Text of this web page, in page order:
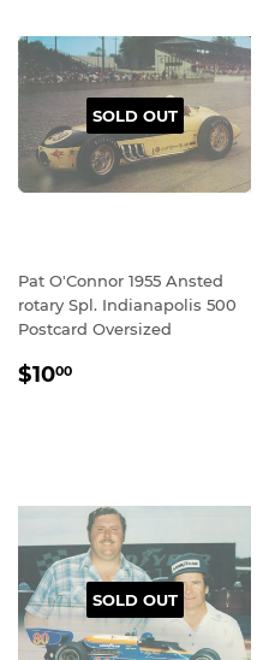
SOLD OUT
Pat O'Connor 1955 Ansted
rotary Spl. Indianapolis 500
Postcard Oversized
REGULAR
$1000
SOLD OUT